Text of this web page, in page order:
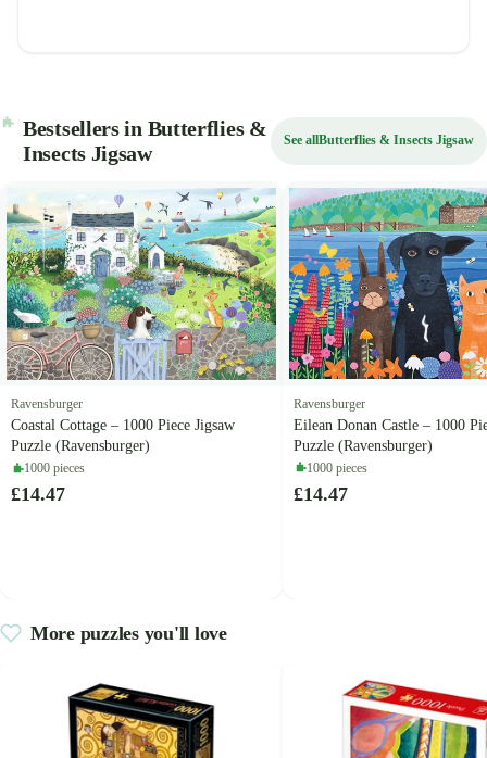
Bestsellers in Butterflies &
Insects Jigsaw
See allButterflies & Insects Jigsaw
Ravensburger
Coastal Cottage – 1000 Piece Jigsaw
Puzzle (Ravensburger)
1000 pieces
£14.47
Ravensburger
Eilean Donan Castle – 1000
Puzzle (Ravensburger)
1000 pieces
£14.47
More puzzles you'll love